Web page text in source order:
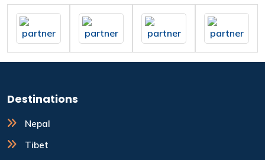
Destinations
Nepal
Tibet